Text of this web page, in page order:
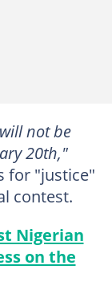
not be
20th,"
for "justice"
contest.
Nigerian
on the